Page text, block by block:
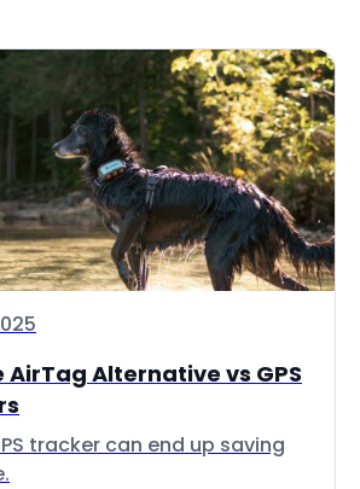
AirTag Alternative vs GPS
tracker can end up saving